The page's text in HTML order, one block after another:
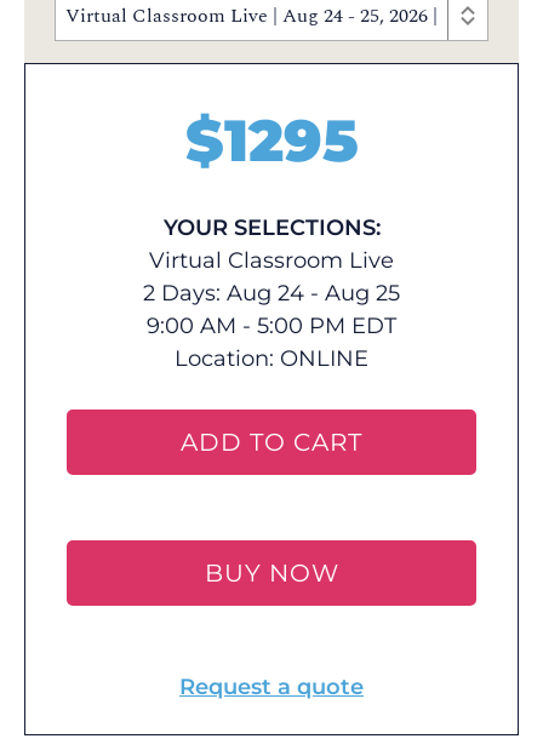
Virtual Classroom Live | Aug 24 - 25, 2026 | 9:00 AM -
$1295
YOUR SELECTIONS:
Virtual Classroom Live
2 Days: Aug 24 - Aug 25
9:00 AM - 5:00 PM EDT
Location: ONLINE
ADD TO CART
BUY NOW
Request a quote